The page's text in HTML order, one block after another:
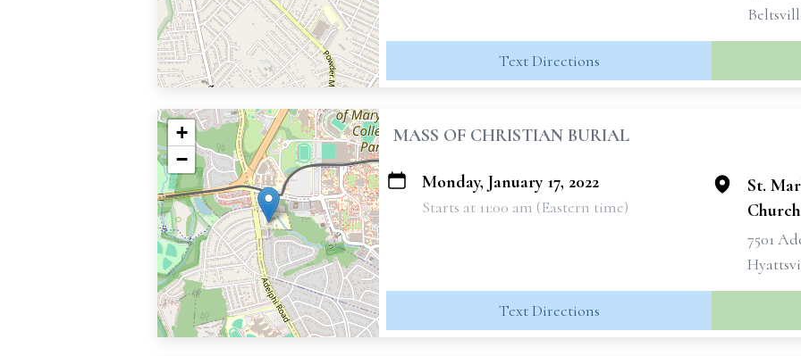
Text Directions
+
−
MASS OF CHRISTIAN BURIAL
Monday, January 17, 2022
Starts at 11:00 am (Eastern time)
St.
Church
7501
Text Directions